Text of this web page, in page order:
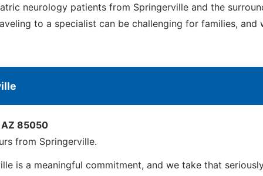
neurology patients from Springerville and the
to a specialist can be challenging for families,
AZ 85050
from Springerville.
is a meaningful commitment, and we take that